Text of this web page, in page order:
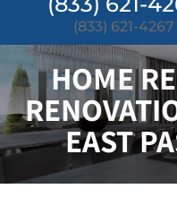
(833) 621-4267
HOME
EAST